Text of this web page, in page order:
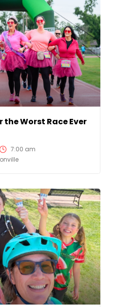
the Worst Race Ever
7:00 am